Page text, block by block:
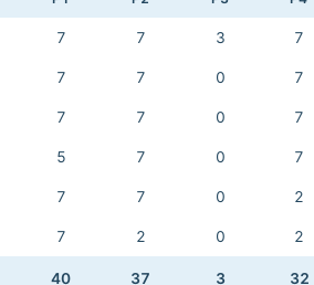
7 7 3 7
7 7 0 7
7 7 0 7
5 7 0 7
7 7 0 2
7 2 0 2
40 37 3 32